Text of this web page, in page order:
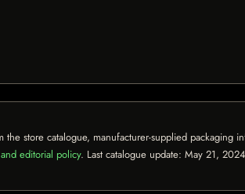
the store catalogue, manufacturer-supplied
editorial policy. Last catalogue update: May 21, 2024